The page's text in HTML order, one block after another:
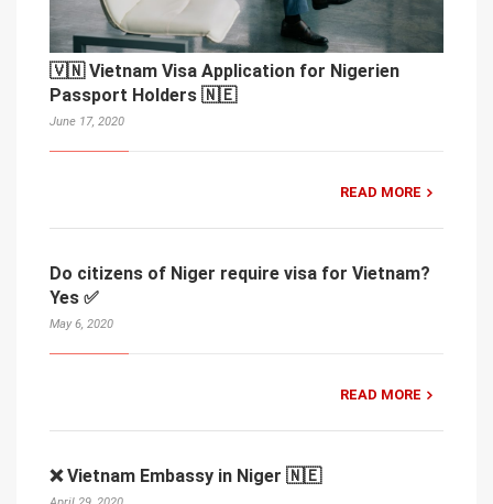
🇻🇳 Vietnam Visa Application for Nigerien
Passport Holders 🇳🇪
June 17, 2020
READ MORE
Do citizens of Niger require visa for Vietnam?
Yes ✅
May 6, 2020
READ MORE
❌ Vietnam Embassy in Niger 🇳🇪